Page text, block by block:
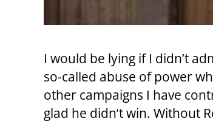
I would be lying if I didn’t
so-called abuse of power
other campaigns I have
glad he didn’t win. Without